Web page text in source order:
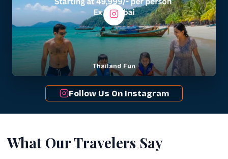
Thailand Fun
Follow Us On Instagram
What Our Travelers Say